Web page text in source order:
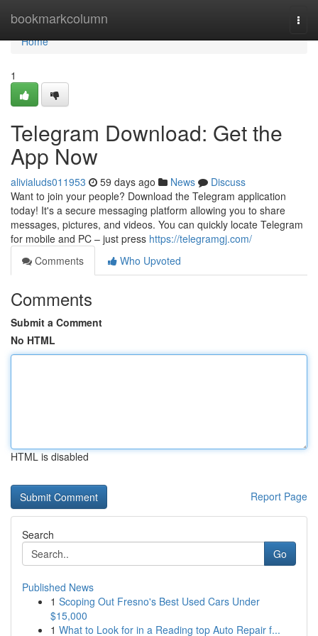
bookmarkcolumn
Home
Home
1
Telegram Download: Get the
App Now
alivialuds011953 59 days ago News
Discuss
Want to join your people? Download the Telegram application
today! It's a secure messaging platform allowing you to share
messages, pictures, and videos. You can quickly locate Telegram
for mobile and PC – just press https://telegramgj.com/
Comments
Who Upvoted
Comments
Submit a Comment
No HTML
HTML is disabled
Report Page
Search
Go
Published News
1 Scoping Out Fresno's Best Used Cars Under
$15,000
1 What to Look for in a Reading top Auto Repair f...